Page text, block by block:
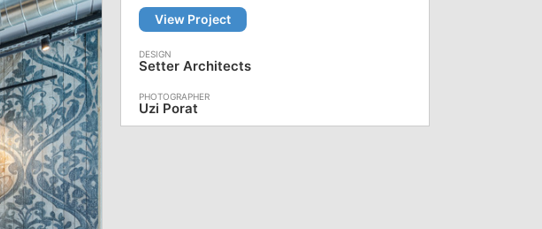
View Project
Setter Architects
Uzi Porat